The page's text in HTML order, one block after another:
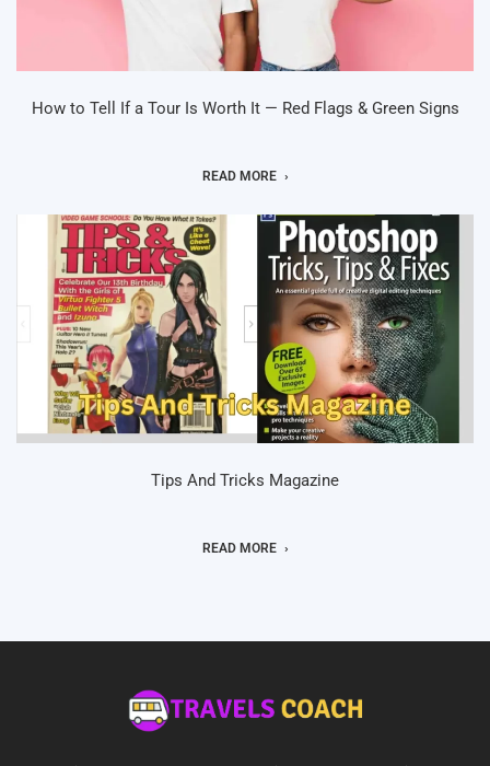
How to Tell If a Tour Is Worth It — Red Flags & Green Signs
READ MORE
Tips And Tricks Magazine
READ MORE